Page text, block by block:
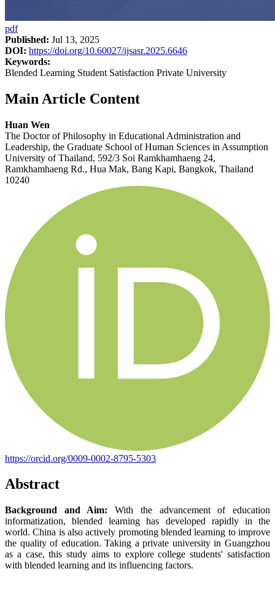
pdf
Published: Jul 13, 2025
DOI: https://doi.org/10.60027/ijsasr.2025.6646
Keywords:
Blended Learning Student Satisfaction Private University
Main Article Content
Huan Wen
The Doctor of Philosophy in Educational Administration and
Leadership, the Graduate School of Human Sciences in Assumption
University of Thailand, 592/3 Soi Ramkhamhaeng 24,
Ramkhamhaeng Rd., Hua Mak, Bang Kapi, Bangkok, Thailand
10240
https://orcid.org/0009-0002-8795-5303
Abstract
Background and Aim: With the advancement of education
informatization, blended learning has developed rapidly in the
world. China is also actively promoting blended learning to improve
the quality of education. Taking a private university in Guangzhou
as a case, this study aims to explore college students' satisfaction
with blended learning and its influencing factors.